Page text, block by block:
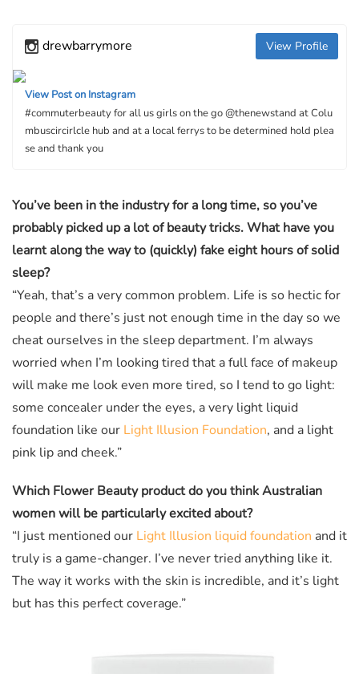
drewbarrymore View Profile
View Post on Instagram
#commuterbeauty for all us girls on the go @thenewstand at Colu
mbuscircirlcle hub and at a local ferrys to be determined hold plea
se and thank you
You’ve been in the industry for a long time, so you’ve
probably picked up a lot of beauty tricks. What have you
learnt along the way to (quickly) fake eight hours of solid
sleep?
“Yeah, that’s a very common problem. Life is so hectic for
people and there’s just not enough time in the day so we
cheat ourselves in the sleep department. I’m always
worried when I’m looking tired that a full face of makeup
will make me look even more tired, so I tend to go light:
some concealer under the eyes, a very light liquid
foundation like our Light Illusion Foundation, and a light
pink lip and cheek.”
Which Flower Beauty product do you think Australian
women will be particularly excited about?
“I just mentioned our Light Illusion liquid foundation and it
truly is a game-changer. I’ve never tried anything like it.
The way it works with the skin is incredible, and it’s light
but has this perfect coverage.”